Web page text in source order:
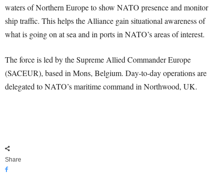
waters of Northern Europe to show NATO presence and monitor
ship traffic. This helps the Alliance gain situational awareness of
what is going on at sea and in ports in NATO’s areas of interest.
The force is led by the Supreme Allied Commander Europe
(SACEUR), based in Mons, Belgium. Day-to-day operations are
delegated to NATO’s maritime command in Northwood, UK.
Share